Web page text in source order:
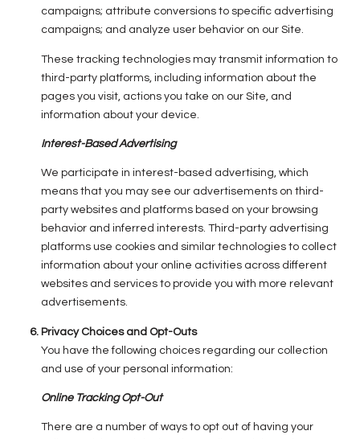
campaigns; attribute conversions to specific advertising
campaigns; and analyze user behavior on our Site.
These tracking technologies may transmit information to
third-party platforms, including information about the
pages you visit, actions you take on our Site, and
information about your device.
Interest-Based Advertising
We participate in interest-based advertising, which
means that you may see our advertisements on third-
party websites and platforms based on your browsing
behavior and inferred interests. Third-party advertising
platforms use cookies and similar technologies to collect
information about your online activities across different
websites and services to provide you with more relevant
advertisements.
Privacy Choices and Opt-Outs
You have the following choices regarding our collection
and use of your personal information:
Online Tracking Opt-Out
There are a number of ways to opt out of having your